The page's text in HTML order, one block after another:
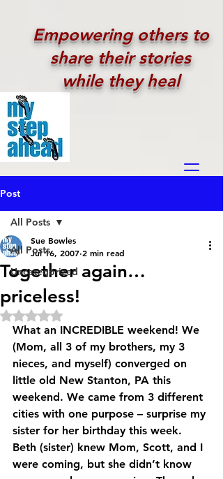
Empowering others to
share their stories
while they heal
Post
All Posts
Uncategorized
All Posts
Together again…
priceless!
Sue Bowles
Jul 16, 2007 2 min read
Rated NaN out of 5 stars.
What an INCREDIBLE weekend! We
(Mom, all 3 of my brothers, my 3
nieces, and myself) converged on
little old New Stanton, PA this
weekend. We came from 3 different
cities with one purpose – surprise my
sister for her birthday this week.
Beth (sister) knew Mom, Scott, and I
were coming, but she didn’t know